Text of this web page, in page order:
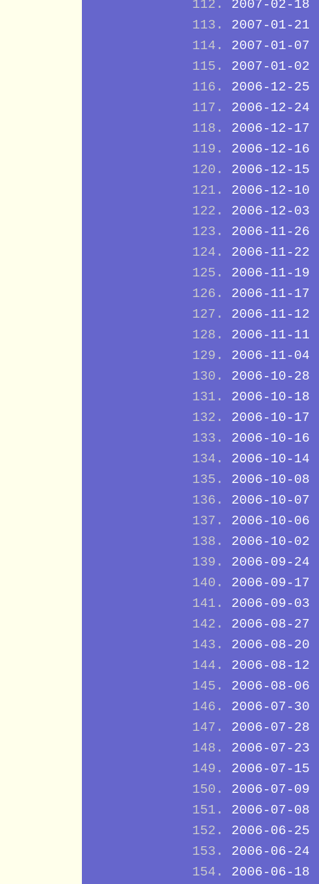
2007-02-18
2007-01-21
2007-01-07
2007-01-02
2006-12-25
2006-12-24
2006-12-17
2006-12-16
2006-12-15
2006-12-10
2006-12-03
2006-11-26
2006-11-22
2006-11-19
2006-11-17
2006-11-12
2006-11-11
2006-11-04
2006-10-28
2006-10-18
2006-10-17
2006-10-16
2006-10-14
2006-10-08
2006-10-07
2006-10-06
2006-10-02
2006-09-24
2006-09-17
2006-09-03
2006-08-27
2006-08-20
2006-08-12
2006-08-06
2006-07-30
2006-07-28
2006-07-23
2006-07-15
2006-07-09
2006-07-08
2006-06-25
2006-06-24
2006-06-18